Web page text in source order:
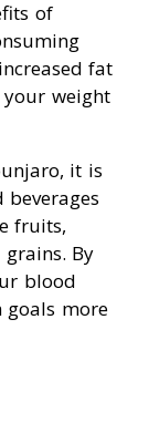
of
fat
weight
it is
fruits,
By
blood
goals more